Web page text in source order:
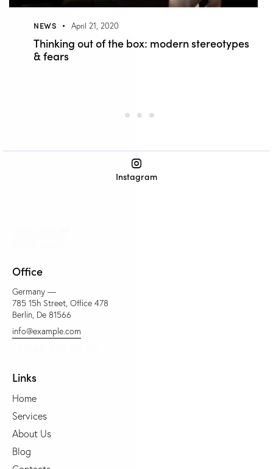
NEWS April 21, 2020
Thinking out of the box: modern stereotypes
& fears
Instagram
Office
Germany —
785 15h Street, Office 478
Berlin, De 81566
info@example.com
Links
Home
Services
About Us
Blog